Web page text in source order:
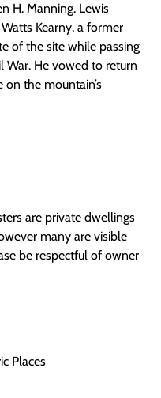
H. Manning. Lewis
Kearny, a former
of the site while passing
War. He vowed to return
the mountain’s
are private dwellings
many are visible
be respectful of owner
Places